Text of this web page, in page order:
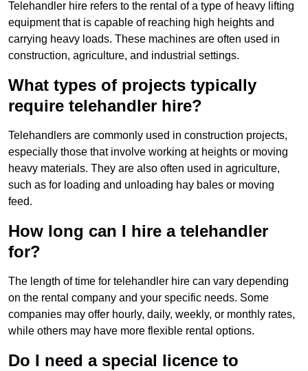
Telehandler hire refers to the rental of a type of heavy lifting
equipment that is capable of reaching high heights and
carrying heavy loads. These machines are often used in
construction, agriculture, and industrial settings.
What types of projects typically
require telehandler hire?
Telehandlers are commonly used in construction projects,
especially those that involve working at heights or moving
heavy materials. They are also often used in agriculture,
such as for loading and unloading hay bales or moving
feed.
How long can I hire a telehandler
for?
The length of time for telehandler hire can vary depending
on the rental company and your specific needs. Some
companies may offer hourly, daily, weekly, or monthly rates,
while others may have more flexible rental options.
Do I need a special licence to